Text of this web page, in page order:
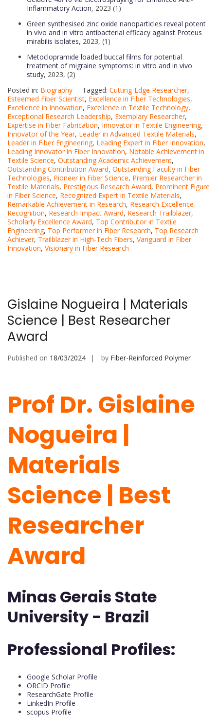
Inflammatory Action, 2023 (1)
Green synthesised zinc oxide nanoparticles reveal potent
in vivo and in vitro antibacterial efficacy against Proteus
mirabilis isolates, 2023, (1)
Metoclopramide loaded buccal films for potential
treatment of migraine symptoms: in vitro and in vivo
study, 2023, (2)
Posted in: Biography Tagged: Cutting-Edge Researcher,
Esteemed Fiber Scientist, Excellence in Fiber Technologies,
Excellence in Innovation, Excellence in Textile Technology,
Exceptional Research Leadership, Exemplary Researcher,
Expertise in Fiber Fabrication, Innovator in Textile Engineering,
Innovator of the Year, Leader in Advanced Textile Materials,
Leader in Fiber Engineering, Leading Expert in Fiber Innovation,
Leading Innovator in Fiber Innovation, Notable Achievement in
Textile Science, Outstanding Academic Achievement,
Outstanding Contribution Award, Outstanding Faculty in Fiber
Technologies, Pioneer in Fiber Science, Premier Researcher in
Textile Materials, Prestigious Research Award, Prominent Figure
in Fiber Science, Recognized Expert in Textile Materials,
Remarkable Achievement in Research, Research Excellence
Recognition, Research Impact Award, Research Trailblazer,
Scholarly Excellence Award, Top Contributor in Textile
Engineering, Top Performer in Fiber Research, Top Research
Achiever, Trailblazer in High-Tech Fibers, Vanguard in Fiber
Innovation, Visionary in Fiber Research
Gislaine Nogueira | Materials
Science | Best Researcher
Award
Published on 18/03/2024 by Fiber-Reinforced Polymer
Prof Dr. Gislaine
Nogueira |
Materials
Science | Best
Researcher
Award
Minas Gerais State
University - Brazil
Professional Profiles:
Google Scholar Profile
ORCID Profile
ResearchGate Profile
LinkedIn Profile
scopus Profile